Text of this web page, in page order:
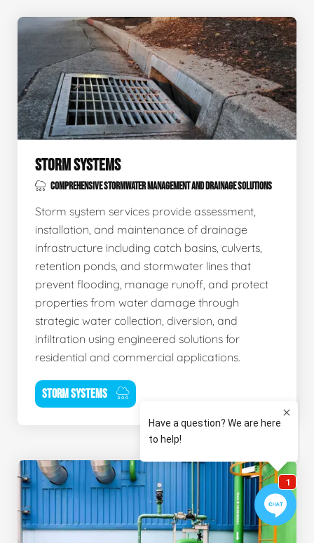
STORM SYSTEMS
COMPREHENSIVE STORMWATER MANAGEMENT AND DRAINAGE SOLUTIONS
Storm system services provide assessment,
installation, and maintenance of drainage
infrastructure including catch basins, culverts,
retention ponds, and stormwater lines that
prevent flooding, manage runoff, and protect
properties from water damage through
strategic water collection, diversion, and
infiltration using engineered solutions for
residential and commercial applications.
STORM SYSTEMS